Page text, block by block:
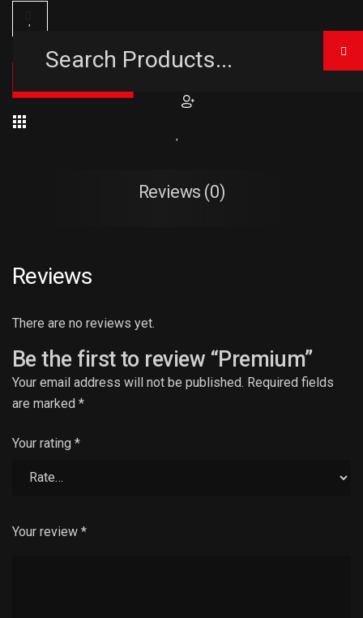
Reviews (0)
Reviews
There are no reviews yet.
Be the first to review “Premium”
Your email address will not be published. Required fields
are marked *
Your rating *
Your review *